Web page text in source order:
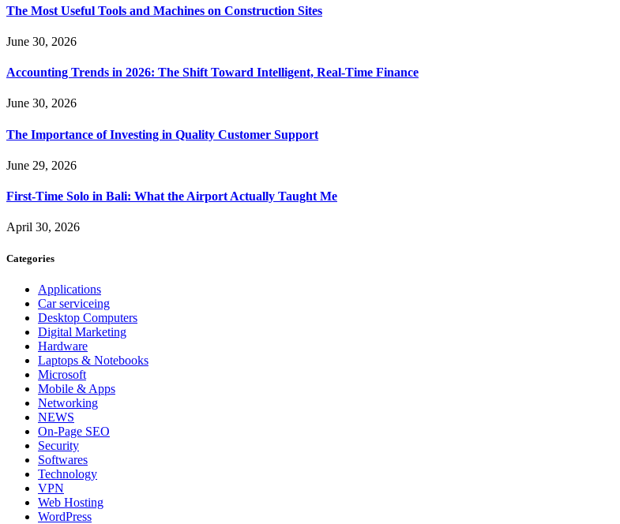
The Most Useful Tools and Machines on Construction Sites
June 30, 2026
Accounting Trends in 2026: The Shift Toward Intelligent, Real-Time Finance
June 30, 2026
The Importance of Investing in Quality Customer Support
June 29, 2026
First-Time Solo in Bali: What the Airport Actually Taught Me
April 30, 2026
Categories
Applications
Car serviceing
Desktop Computers
Digital Marketing
Hardware
Laptops & Notebooks
Microsoft
Mobile & Apps
Networking
NEWS
On-Page SEO
Security
Softwares
Technology
VPN
Web Hosting
WordPress